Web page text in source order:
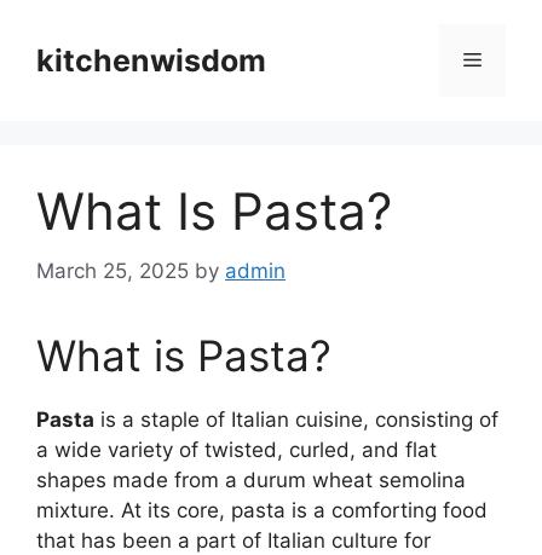
contentkitchenwisdom Menu
What Is Pasta?
March 25, 2025 by admin
What is Pasta?
Pasta is a staple of Italian cuisine, consisting of
a wide variety of twisted, curled, and flat
shapes made from a durum wheat semolina
mixture. At its core, pasta is a comforting food
that has been a part of Italian culture for